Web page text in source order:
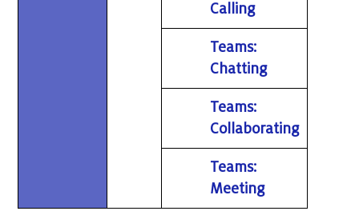
Calling
Teams:
Chatting
Teams:
Collaborating
Teams:
Meeting